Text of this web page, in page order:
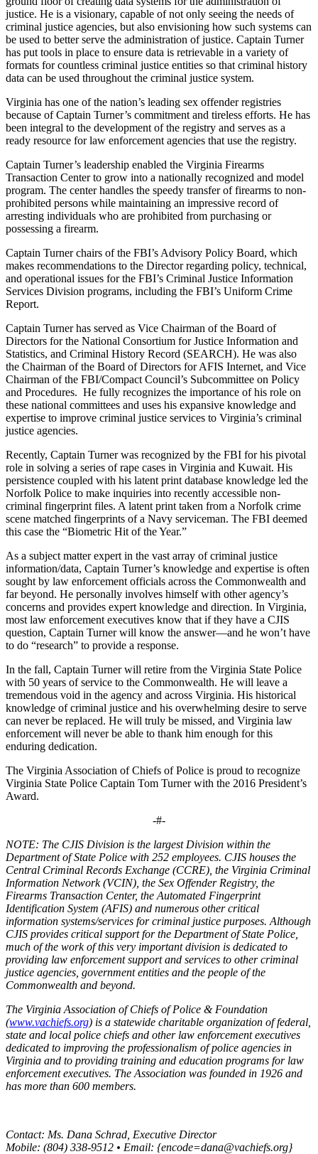
justice. He is a visionary, capable of not only seeing the needs of
criminal justice agencies, but also envisioning how such systems can
be used to better serve the administration of justice. Captain Turner
has put tools in place to ensure data is retrievable in a variety of
formats for countless criminal justice entities so that criminal history
data can be used throughout the criminal justice system.
Virginia has one of the nation’s leading sex offender registries
because of Captain Turner’s commitment and tireless efforts. He has
been integral to the development of the registry and serves as a
ready resource for law enforcement agencies that use the registry.
Captain Turner’s leadership enabled the Virginia Firearms
Transaction Center to grow into a nationally recognized and model
program. The center handles the speedy transfer of firearms to non-
prohibited persons while maintaining an impressive record of
arresting individuals who are prohibited from purchasing or
possessing a firearm.
Captain Turner chairs of the FBI’s Advisory Policy Board, which
makes recommendations to the Director regarding policy, technical,
and operational issues for the FBI’s Criminal Justice Information
Services Division programs, including the FBI’s Uniform Crime
Report.
Captain Turner has served as Vice Chairman of the Board of
Directors for the National Consortium for Justice Information and
Statistics, and Criminal History Record (SEARCH). He was also
the Chairman of the Board of Directors for AFIS Internet, and Vice
Chairman of the FBI/Compact Council’s Subcommittee on Policy
and Procedures. He fully recognizes the importance of his role on
these national committees and uses his expansive knowledge and
expertise to improve criminal justice services to Virginia’s criminal
justice agencies.
Recently, Captain Turner was recognized by the FBI for his pivotal
role in solving a series of rape cases in Virginia and Kuwait. His
persistence coupled with his latent print database knowledge led the
Norfolk Police to make inquiries into recently accessible non-
criminal fingerprint files. A latent print taken from a Norfolk crime
scene matched fingerprints of a Navy serviceman. The FBI deemed
this case the “Biometric Hit of the Year.”
As a subject matter expert in the vast array of criminal justice
information/data, Captain Turner’s knowledge and expertise is often
sought by law enforcement officials across the Commonwealth and
far beyond. He personally involves himself with other agency’s
concerns and provides expert knowledge and direction. In Virginia,
most law enforcement executives know that if they have a CJIS
question, Captain Turner will know the answer—and he won’t have
to do “research” to provide a response.
In the fall, Captain Turner will retire from the Virginia State Police
with 50 years of service to the Commonwealth. He will leave a
tremendous void in the agency and across Virginia. His historical
knowledge of criminal justice and his overwhelming desire to serve
can never be replaced. He will truly be missed, and Virginia law
enforcement will never be able to thank him enough for this
enduring dedication.
The Virginia Association of Chiefs of Police is proud to recognize
Virginia State Police Captain Tom Turner with the 2016 President’s
Award.
-#-
NOTE: The CJIS Division is the largest Division within the
Department of State Police with 252 employees. CJIS houses the
Central Criminal Records Exchange (CCRE), the Virginia Criminal
Information Network (VCIN), the Sex Offender Registry, the
Firearms Transaction Center, the Automated Fingerprint
Identification System (AFIS) and numerous other critical
information systems/services for criminal justice purposes. Although
CJIS provides critical support for the Department of State Police,
much of the work of this very important division is dedicated to
providing law enforcement support and services to other criminal
justice agencies, government entities and the people of the
Commonwealth and beyond.
The Virginia Association of Chiefs of Police & Foundation
(www.vachiefs.org) is a statewide charitable organization of federal,
state and local police chiefs and other law enforcement executives
dedicated to improving the professionalism of police agencies in
Virginia and to providing training and education programs for law
enforcement executives. The Association was founded in 1926 and
has more than 600 members.
Contact: Ms. Dana Schrad, Executive Director
Mobile: (804) 338-9512 • Email: {encode=dana@vachiefs.org}